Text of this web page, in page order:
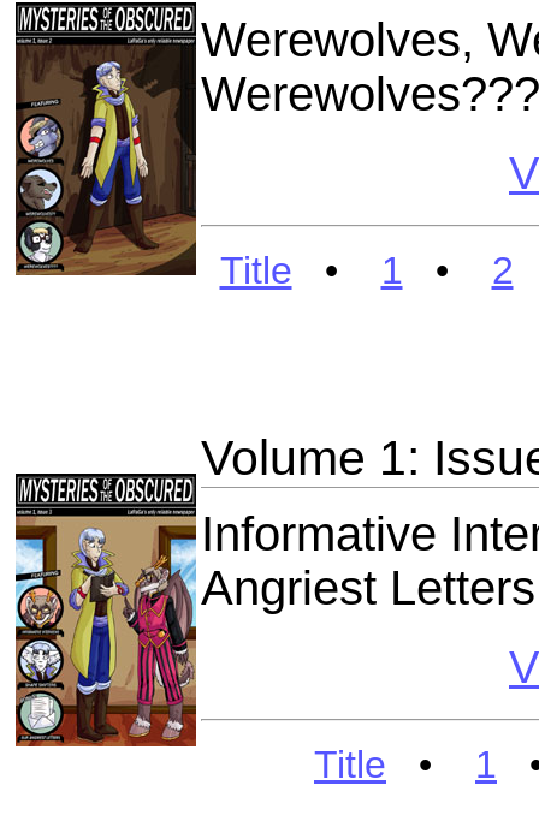
Werewolves,
Title • 1 • 2
Volume 1:
Informative
Angriest Letters
Title • 1